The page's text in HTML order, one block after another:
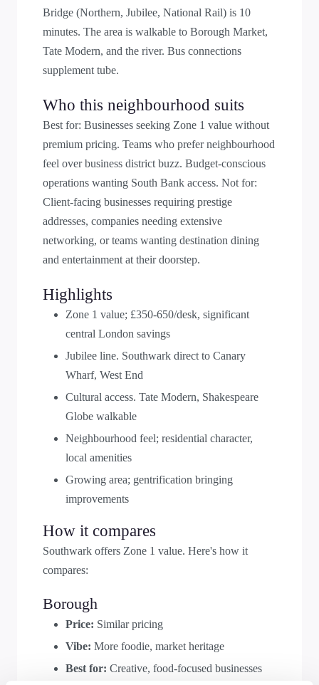
Bridge (Northern, Jubilee, National Rail) is 10
minutes. The area is walkable to Borough Market,
Tate Modern, and the river. Bus connections
supplement tube.
Who this neighbourhood suits
Best for: Businesses seeking Zone 1 value without
premium pricing. Teams who prefer neighbourhood
feel over business district buzz. Budget-conscious
operations wanting South Bank access. Not for:
Client-facing businesses requiring prestige
addresses, companies needing extensive
networking, or teams wanting destination dining
and entertainment at their doorstep.
Highlights
Zone 1 value; £350-650/desk, significant
central London savings
Jubilee line. Southwark direct to Canary
Wharf, West End
Cultural access. Tate Modern, Shakespeare
Globe walkable
Neighbourhood feel; residential character,
local amenities
Growing area; gentrification bringing
improvements
How it compares
Southwark offers Zone 1 value. Here's how it
compares:
Borough
Price: Similar pricing
Vibe: More foodie, market heritage
Best for: Creative, food-focused businesses